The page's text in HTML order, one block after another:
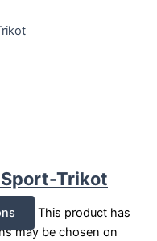
Trikot
This product has
may be chosen on